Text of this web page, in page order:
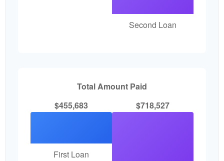
Second Loan
Total Amount Paid
$455,683
First Loan
$718,527